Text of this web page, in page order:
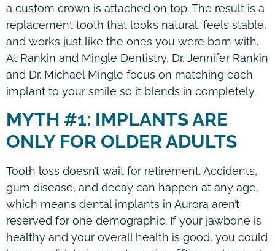
a custom crown is attached on top. The result is a
replacement tooth that looks natural, feels stable,
and works just like the ones you were born with.
At Rankin and Mingle Dentistry, Dr. Jennifer Rankin
and Dr. Michael Mingle focus on matching each
implant to your smile so it blends in completely.
MYTH #1: IMPLANTS ARE
ONLY FOR OLDER ADULTS
Tooth loss doesn’t wait for retirement. Accidents,
gum disease, and decay can happen at any age,
which means dental implants in Aurora aren’t
reserved for one demographic. If your jawbone is
healthy and your overall health is good, you could